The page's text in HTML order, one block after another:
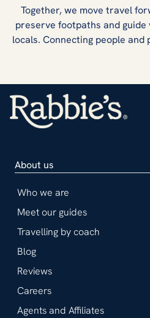
Together, we move travel
preserve footpaths and
locals. Connecting people
About us
Who we are
Meet our guides
Travelling by coach
Blog
Reviews
Careers
Agents and Affiliates